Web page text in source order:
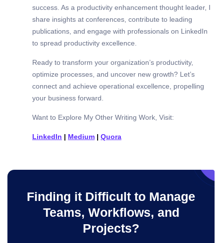
success. As a productivity enhancement thought leader, I
share insights at conferences, contribute to leading
publications, and engage with professionals on LinkedIn
to spread productivity excellence.
Ready to transform your organization’s productivity,
optimize processes, and uncover new growth? Let’s
connect and achieve operational excellence, propelling
your business forward.
Want to Explore My Other Writing Work, Visit:
LinkedIn | Medium | Quora
Finding it Difficult to Manage
Teams, Workflows, and
Projects?